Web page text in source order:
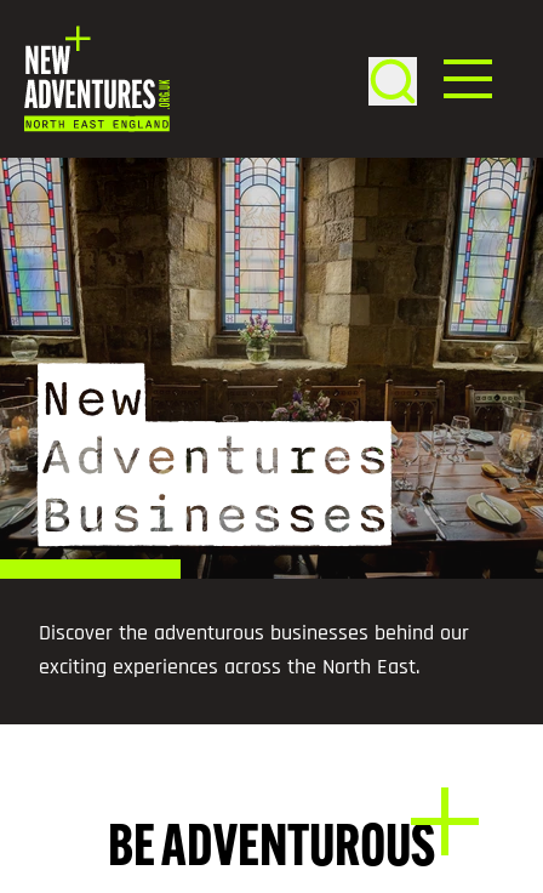
New
Adventures
Businesses
Discover the adventurous businesses behind our
exciting experiences across the North East.
BE ADVENTUROUS